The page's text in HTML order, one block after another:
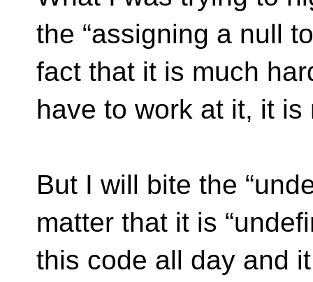
the “assigning a null
fact that it is much
have to work at it, it
But I will bite the
matter that it is
this code all day and